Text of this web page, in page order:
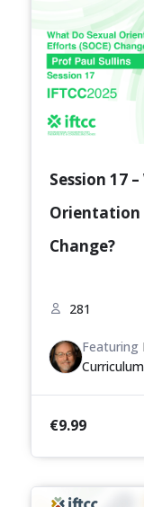
Session 17
Orientation
Change?
281
Featuring
Curriculum
€9.99